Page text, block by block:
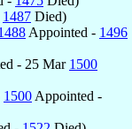
1487 Died)
Appointed - 1496
- 25 Mar 1500
1500 Appointed -